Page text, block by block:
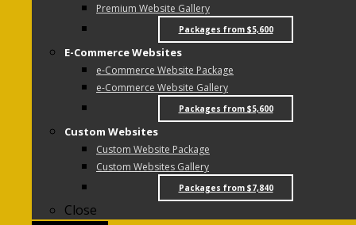
Premium Website Gallery
Packages from $5,600
E-Commerce Websites
e-Commerce Website Package
e-Commerce Website Gallery
Packages from $5,600
Custom Websites
Custom Website Package
Custom Websites Gallery
Packages from $7,840
Close